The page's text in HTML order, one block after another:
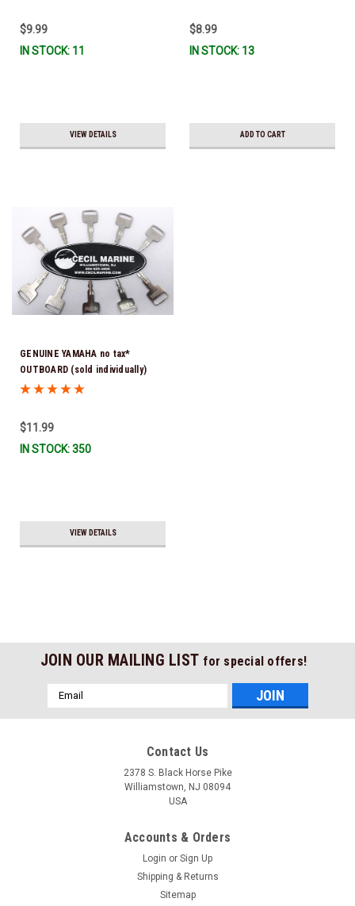
$9.99
IN STOCK: 11
VIEW DETAILS
$8.99
IN STOCK: 13
ADD TO CART
GENUINE YAMAHA no tax*
OUTBOARD (sold individually)
IGNITION KEYS ARE PRECUT &
$11.99
IN STOCK: 350
VIEW DETAILS
JOIN OUR MAILING LIST for special offers!
Email
Address
Contact Us
2378 S. Black Horse Pike
Williamstown, NJ 08094
USA
Accounts & Orders
Login or Sign Up
Shipping & Returns
Sitemap